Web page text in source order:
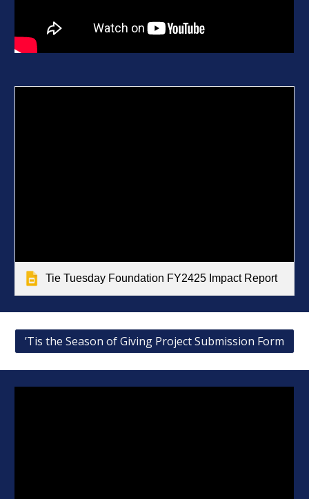
Tie Tuesday Foundation FY2425 Impact Report
’Tis the Season of Giving Project Submission Form